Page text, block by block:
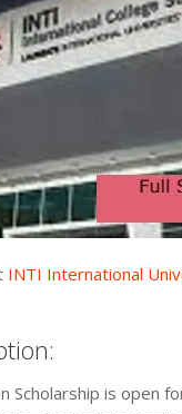
INTI International
Scholarship is open